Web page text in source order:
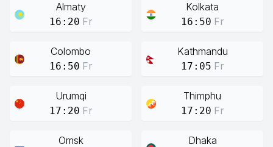
Almaty
16:20 Fr
Kolkata
16:50 Fr
Colombo
16:50 Fr
Kathmandu
17:05 Fr
Urumqi
17:20 Fr
Thimphu
17:20 Fr
Omsk Dhaka